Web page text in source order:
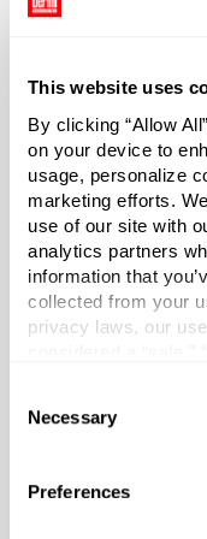
This website uses
By clicking “Allow
on your device to
usage, personalize
marketing efforts.
use of our site with
analytics partners
information that
collected from your
privacy laws, our
necessary cookies
also customize your
Selection
Necessary
Preferences
dispensing easy for
Cap sold separately.
*Bisphenol A was
manufacture of this
Case Qty
270
Pallet Qty
5400
Material Group
Material Type